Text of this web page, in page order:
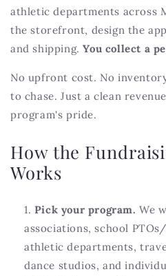
athletic departments across
the storefront, design the
and shipping.You collect a
No upfront cost. No
to chase. Just a clean
program's pride.
How the
Works
Pick your program. We
associations, school
athletic departments,
dance studios, and